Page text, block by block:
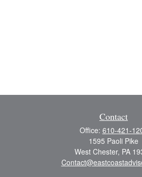
Contact
Office: 610-421-
1595 Paoli Pike
West Chester, PA